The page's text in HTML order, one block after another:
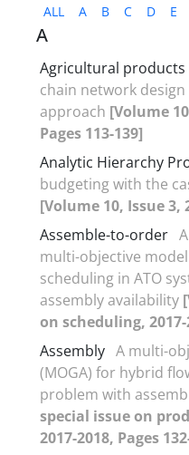
ALL A B C D E
A
Agricultural products
chain network
approach [Volume
Pages 113-139]
Analytic Hierarchy
budgeting with the
[Volume 10, Issue 3,
Assemble-to-order
multi-objective
scheduling in ATO
assembly availability
on scheduling, 2017-
Assembly A multi-
(MOGA) for hybrid
problem with
special issue on
2017-2018, Pages